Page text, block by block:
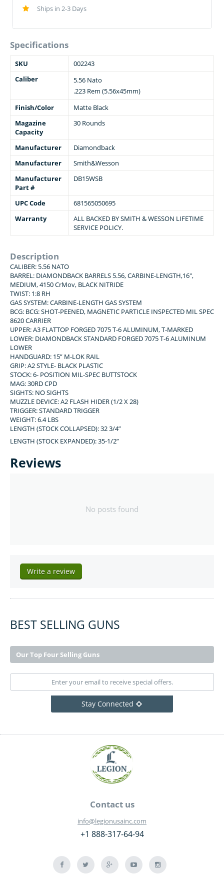
Ships in 2-3 Days
Specifications
SKU
002243
Caliber
5.56 Nato
.223 Rem (5.56x45mm)
Finish/Color
Matte Black
Magazine
Capacity
30 Rounds
Manufacturer
Diamondback
Manufacturer
Smith&Wesson
Manufacturer
Part #
DB15WSB
UPC Code
681565050695
Warranty
ALL BACKED BY SMITH & WESSON LIFETIME
SERVICE POLICY.
Description
CALIBER: 5.56 NATO
BARREL: DIAMONDBACK BARRELS 5.56, CARBINE-LENGTH,16″,
MEDIUM, 4150 CrMov, BLACK NITRIDE
TWIST: 1:8 RH
GAS SYSTEM: CARBINE-LENGTH GAS SYSTEM
BCG: BCG: SHOT-PEENED, MAGNETIC PARTICLE INSPECTED MIL SPEC
8620 CARRIER
UPPER: A3 FLATTOP FORGED 7075 T-6 ALUMINUM, T-MARKED
LOWER: DIAMONDBACK STANDARD FORGED 7075 T-6 ALUMINUM
LOWER
HANDGUARD: 15” M-LOK RAIL
GRIP: A2 STYLE- BLACK PLASTIC
STOCK: 6- POSITION MIL-SPEC BUTTSTOCK
MAG: 30RD CPD
SIGHTS: NO SIGHTS
MUZZLE DEVICE: A2 FLASH HIDER (1/2 X 28)
TRIGGER: STANDARD TRIGGER
WEIGHT: 6.4 LBS
LENGTH (STOCK COLLAPSED): 32 3/4”
LENGTH (STOCK EXPANDED): 35-1/2”
Reviews
No posts found
Write a review
BEST SELLING GUNS
Our Top Four Selling Guns
Stay Connected
Contact us
info@legionusainc.com
+1 888-317-64-94